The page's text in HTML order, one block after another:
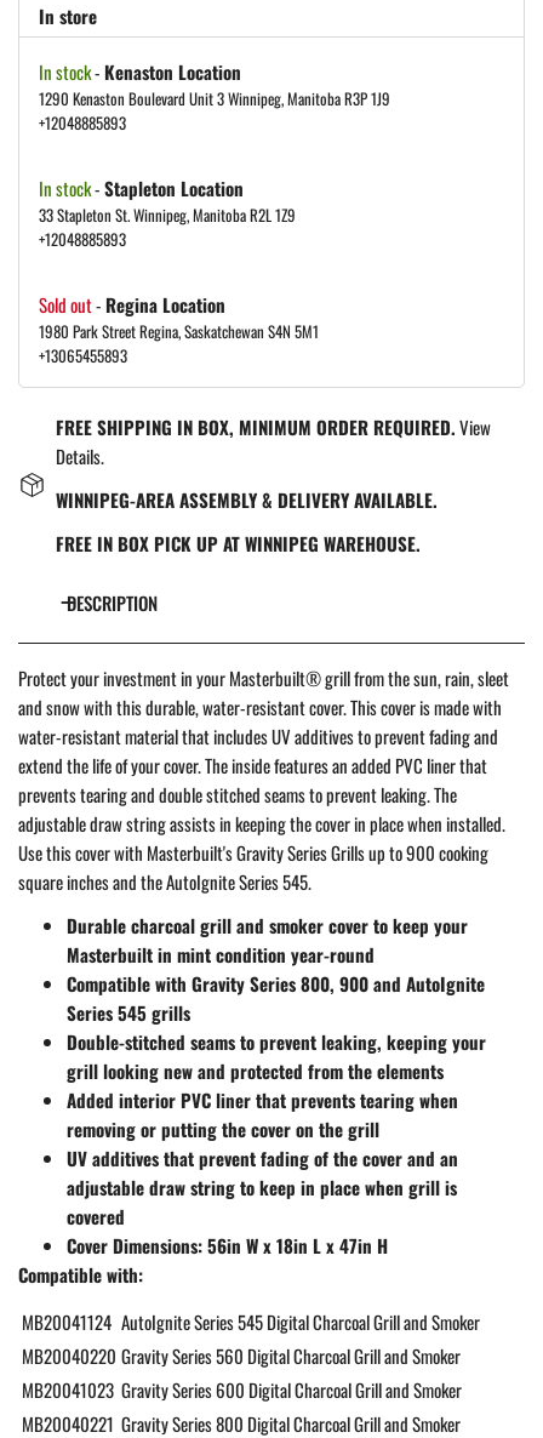
In store
In stock- Kenaston Location
1290 Kenaston Boulevard Unit 3 Winnipeg, Manitoba R3P 1J9
+12048885893
In stock-Stapleton Location
33 Stapleton St. Winnipeg, Manitoba R2L 1Z9
+12048885893
Sold out- Regina Location
1980 Park Street Regina, Saskatchewan S4N 5M1
+13065455893
FREE SHIPPING IN BOX, MINIMUM ORDER REQUIRED.View
Details.
WINNIPEG-AREA ASSEMBLY & DELIVERY AVAILABLE.
FREE IN BOX PICK UP AT WINNIPEG WAREHOUSE.
DESCRIPTION
Protect your investment in your Masterbuilt® grill from the sun, rain, sleet
and snow with this durable, water-resistant cover. This cover is made with
water-resistant material that includes UV additives to prevent fading and
extend the life of your cover. The inside features an added PVC liner that
prevents tearing and double stitched seams to prevent leaking. The
adjustable draw string assists in keeping the cover in place when installed.
Use this cover with Masterbuilt's Gravity Series Grills up to 900 cooking
square inches and the AutoIgnite Series 545.
Durable charcoal grill and smoker cover to keep your
Masterbuilt in mint condition year-round
Compatible with Gravity Series 800, 900 and AutoIgnite
Series 545 grills
Double-stitched seams to prevent leaking, keeping your
grill looking new and protected from the elements
Added interior PVC liner that prevents tearing when
removing or putting the cover on the grill
UV additives that prevent fading of the cover and an
adjustable draw string to keep in place when grill is
covered
Cover Dimensions: 56in W x 18in L x 47in H
Compatible with:
MB20041124 AutoIgnite Series 545 Digital Charcoal Grill and Smoker
MB20040220 Gravity Series 560 Digital Charcoal Grill and Smoker
MB20041023 Gravity Series 600 Digital Charcoal Grill and Smoker
MB20040221 Gravity Series 800 Digital Charcoal Grill and Smoker